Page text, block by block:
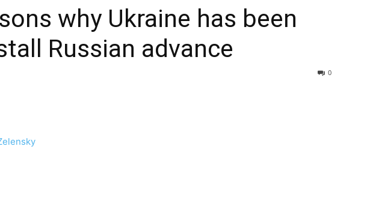
why Ukraine has been
Russian advance
0